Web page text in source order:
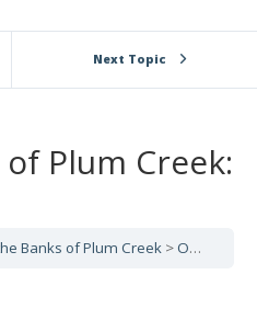
Next Topic
Plum Creek:
Banks of Plum Creek On the Banks of Plum Creek: Lesson 3